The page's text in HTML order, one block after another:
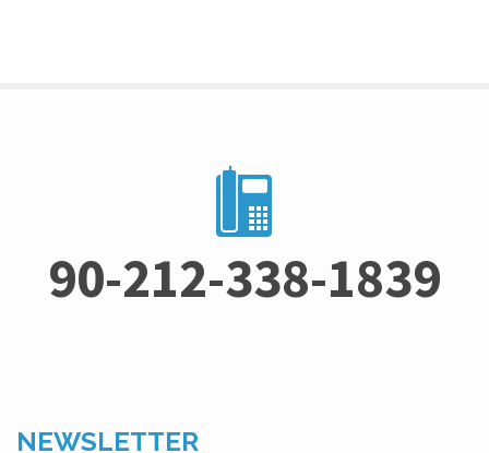
90-212-338-1839
NEWSLETTER